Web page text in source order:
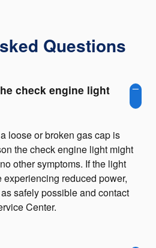
Questions
check engine light
loose or broken gas cap is
the check engine light might
other symptoms. If the light
reduced power,
safely possible and contact
Center.